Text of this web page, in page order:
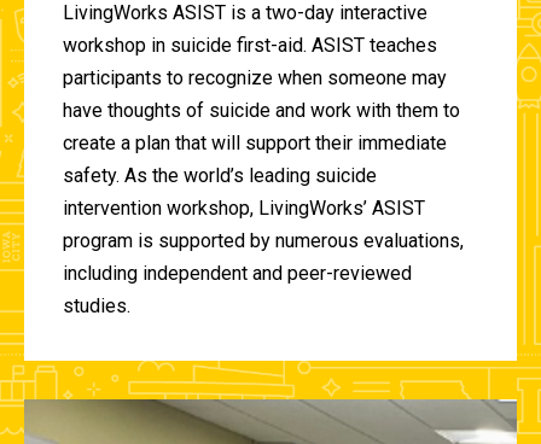
LivingWorks ASIST is a two-day interactive
workshop in suicide first-aid. ASIST teaches
participants to recognize when someone may
have thoughts of suicide and work with them to
create a plan that will support their immediate
safety. As the world’s leading suicide
intervention workshop, LivingWorks’ ASIST
program is supported by numerous evaluations,
including independent and peer-reviewed
studies.